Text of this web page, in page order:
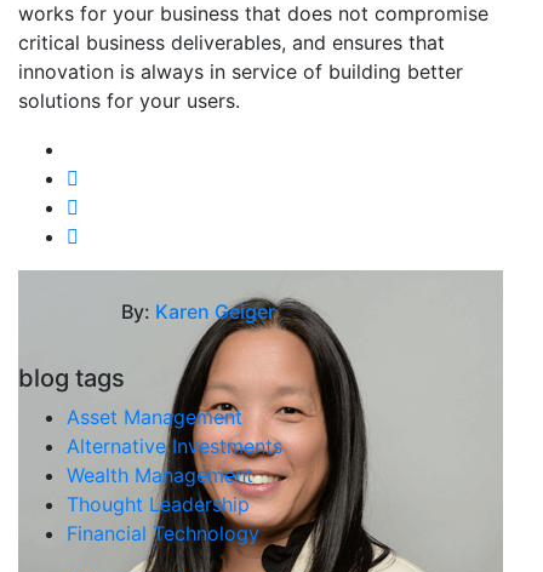
works for your business that does not compromise
critical business deliverables, and ensures that
innovation is always in service of building better
solutions for your users.
By: Karen Geiger
blog tags
Asset Management
Alternative Investments
Wealth Management
Thought Leadership
Financial Technology